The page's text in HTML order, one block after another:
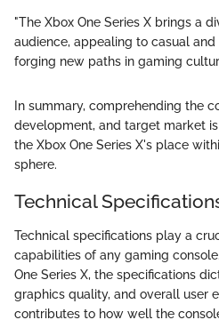
"The Xbox One Series X brings a
audience, appealing to casual
forging new paths in gaming
In summary, comprehending the
development, and target market
the Xbox One Series X's place
sphere.
Technical
Technical specifications play a
capabilities of any gaming
One Series X, the specifications
graphics quality, and overall user
contributes to how well the